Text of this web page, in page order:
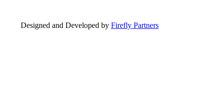
Designed and Developed by Firefly Partners